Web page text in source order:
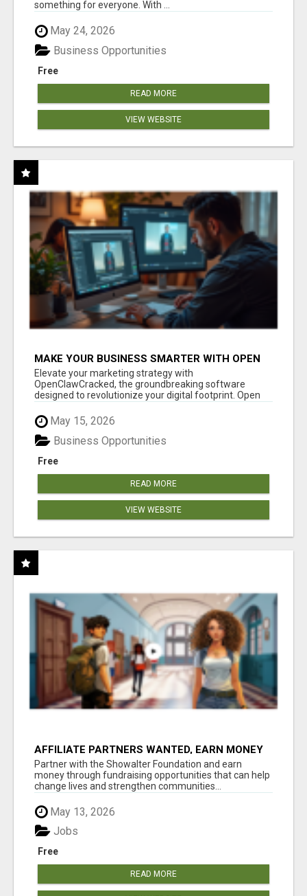
something for everyone. With ...
May 24, 2026
Free
Business Opportunities
READ MORE
VIEW WEBSITE
MAKE YOUR BUSINESS SMARTER WITH OPEN
CLAW AI!
Elevate your marketing strategy with
OpenClawCracked, the groundbreaking software
designed to revolutionize your digital footprint. Open
May 15, 2026
Free
Business Opportunities
READ MORE
VIEW WEBSITE
AFFILIATE PARTNERS WANTED, EARN MONEY
AT WWW.SHOWALTERFOUNDATION.ORG
Partner with the Showalter Foundation and earn
money through fundraising opportunities that can help
change lives and strengthen communities...
May 13, 2026
Free
Jobs
READ MORE